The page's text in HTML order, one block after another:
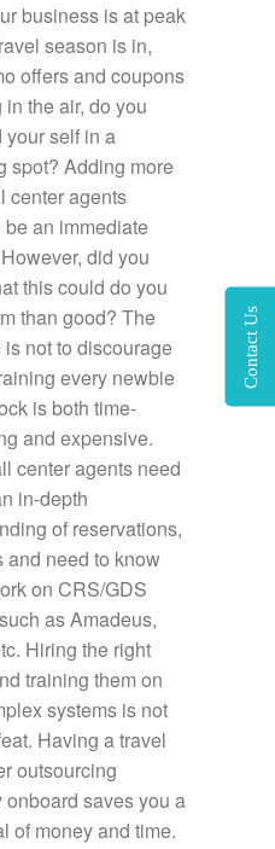
business is at peak
season is in,
offers and coupons
the air, do you
your self in a
spot? Adding more
center agents
be an immediate
did you
this could do you
than good? The
not to discourage
every newbie
is both time-
and expensive.
center agents need
in-depth
of reservations,
and need to know
on CRS/GDS
as Amadeus,
Hiring the right
training them on
systems is not
Having a travel
outsourcing
onboard saves you a
of money and time.
Contact Us